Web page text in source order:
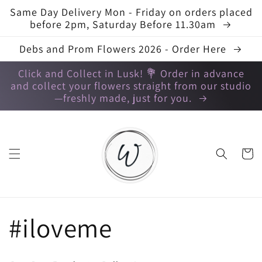
Skip to
content
Same Day Delivery Mon - Friday on orders placed
before 2pm, Saturday Before 11.30am
Debs and Prom Flowers 2026 - Order Here
Click and Collect in Lusk! 💐 Order in advance
and collect your flowers straight from our studio
—freshly made, just for you.
Cart
C
#iloveme